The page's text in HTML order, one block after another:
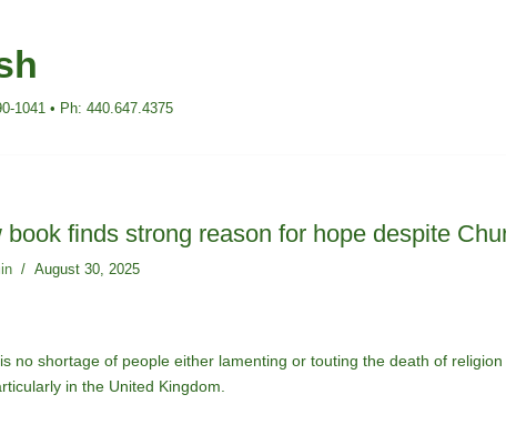
1041 • Ph: 440.647.4375
book finds strong reason for hope despite
August 30, 2025
no shortage of people either lamenting or touting the death of
in the United Kingdom.